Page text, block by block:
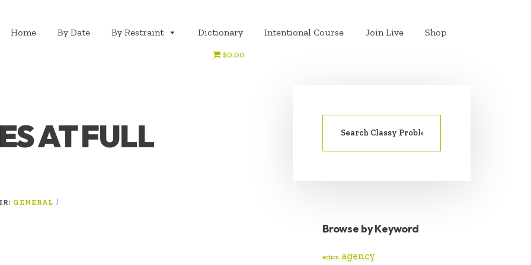
Home By Date By Restraint Dictionary Intentional Course Join Live Shop
$0.00
AT FULL
GENERAL |
PRIMARY
SIDEBAR
Search
Browse by Keyword
action agency